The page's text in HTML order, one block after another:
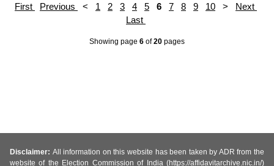
First Previous < 1 2 3 4 5 6 7 8 9 10 > Next
Last
Showing page 6 of20 pages
Disclaimer: All information on this website has been taken by ADR from the
website of the Election Commission of India (https://affidavitarchive.nic.in/)